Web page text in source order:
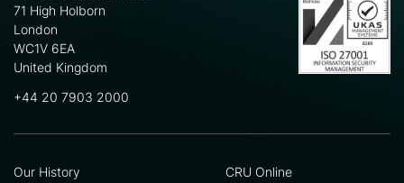
71 High Holborn
London
WC1V 6EA
United Kingdom
+44 20 7903 2000
Our History
CRU Online